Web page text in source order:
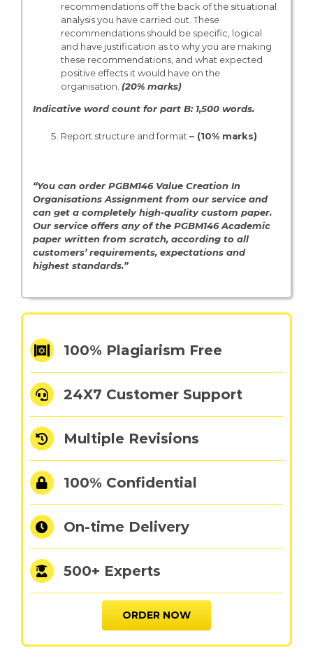
recommendations off the back of the situational
analysis you have carried out. These
recommendations should be specific, logical
and have justification as to why you are making
these recommendations, and what expected
positive effects it would have on the
organisation. (20% marks)
Indicative word count for part B: 1,500 words.
Report structure and format– (10% marks)
“You can order PGBM146 Value Creation In
Organisations Assignment from our service and
can get a completely high-quality custom paper.
Our service offers any of the PGBM146 Academic
paper written from scratch, according to all
customers’ requirements, expectations and
highest standards.”
100% Plagiarism Free
24X7 Customer Support
Multiple Revisions
100% Confidential
On-time Delivery
500+ Experts
ORDER NOW